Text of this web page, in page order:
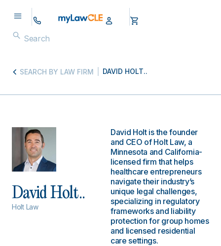
SEARCH BY LAW FIRM DAVID HOLT..
David Holt..
Holt Law
David Holt is the founder
and CEO of Holt Law, a
Minnesota and California-
licensed firm that helps
healthcare entrepreneurs
navigate their industry’s
unique legal challenges,
specializing in regulatory
frameworks and liability
protection for group homes
and licensed residential
care settings.